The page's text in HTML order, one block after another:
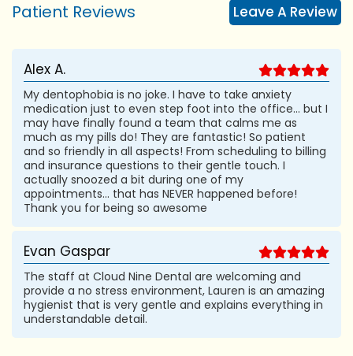
Patient Reviews Leave A Review
Alex A.
My dentophobia is no joke. I have to take anxiety
medication just to even step foot into the office... but I
may have finally found a team that calms me as
much as my pills do! They are fantastic! So patient
and so friendly in all aspects! From scheduling to billing
and insurance questions to their gentle touch. I
actually snoozed a bit during one of my
appointments... that has NEVER happened before!
Thank you for being so awesome
Evan Gaspar
The staff at Cloud Nine Dental are welcoming and
provide a no stress environment, Lauren is an amazing
hygienist that is very gentle and explains everything in
understandable detail.